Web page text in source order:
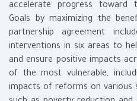
accelerate progress toward
Goals by maximizing the
partnership agreement
interventions in six areas to
and ensure positive impacts
of the most vulnerable,
impacts of reforms on various